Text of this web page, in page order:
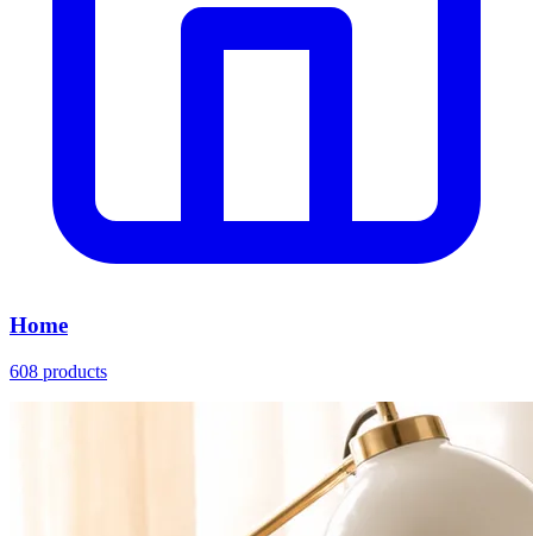
Home
608 products